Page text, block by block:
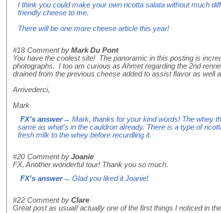
I think you could make your own ricotta salata without much
friendly cheese to me.
There will be one more cheese article this year!
#18 Comment by Mark Du Pont
You have the coolest site! The panoramic in this posting is
photographs. I too am curious as Ahmet regarding the 2nd
drained from the previous cheese added to assist flavor as well
Arrivederci,
Mark
FX's answer→ Mark, thanks for your kind words! The whey
same as what's in the cauldron already. There is a type of
fresh milk to the whey before recurdling it.
#20 Comment by Joanie
FX, Another wonderful tour! Thank you so much.
FX's answer→ Glad you liked it Joanie!
#22 Comment by Clare
Great post as usual! actually one of the first things I noticed in